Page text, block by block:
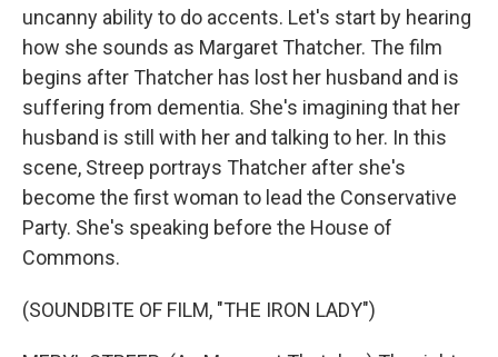
uncanny ability to do accents. Let's start by hearing
how she sounds as Margaret Thatcher. The film
begins after Thatcher has lost her husband and is
suffering from dementia. She's imagining that her
husband is still with her and talking to her. In this
scene, Streep portrays Thatcher after she's
become the first woman to lead the Conservative
Party. She's speaking before the House of
Commons.
(SOUNDBITE OF FILM, "THE IRON LADY")